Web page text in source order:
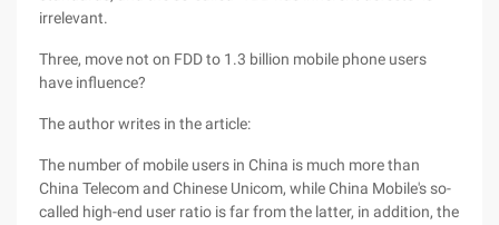
irrelevant.
Three, move not on FDD to 1.3 billion mobile phone users
have influence?
The author writes in the article:
The number of mobile users in China is much more than
China Telecom and Chinese Unicom, while China Mobile's so-
called high-end user ratio is far from the latter, in addition, the